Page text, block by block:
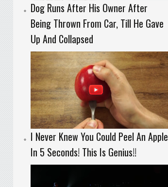
Dog Runs After His Owner After
Being Thrown From Car, Till He Gave
Up And Collapsed
I Never Knew You Could Peel An Apple
In 5 Seconds! This Is Genius!!